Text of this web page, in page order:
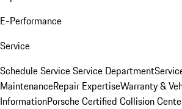
E-Performance
Service
Schedule ServiceService Department
MaintenanceRepair ExpertiseWarranty &
InformationPorsche Certified Collision